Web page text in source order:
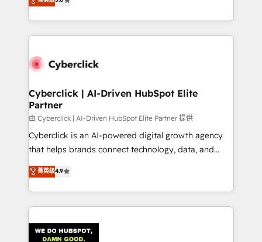
we blend strategy, creativity, and technology to help
experience, we help you use the HubSpot platform
to its fullest capacity, improve your current HubSpot
website, or build your new one.
Cyberclick | AI-Driven HubSpot Elite
Partner
由 Cyberclick | AI-Driven HubSpot Elite Partner 提供
Cyberclick is an AI-powered digital growth agency
that helps brands connect technology, data, and
creativity to achieve measurable results. Founded in
Barcelona and operating across Spain, LATAM, and
the UK, we support global companies in building
smarter marketing, sales, and customer success
Iberia (Spain & Portugal), we combine human insight
菁英级4.9